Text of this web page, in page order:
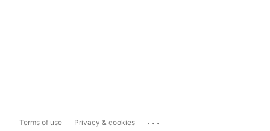
Terms of use Privacy & cookies ...